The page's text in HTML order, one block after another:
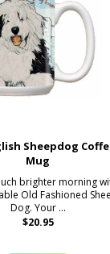
Sheepdog
Mug
brighter morning
Old Fashioned
Dog. Your ...
$20.95